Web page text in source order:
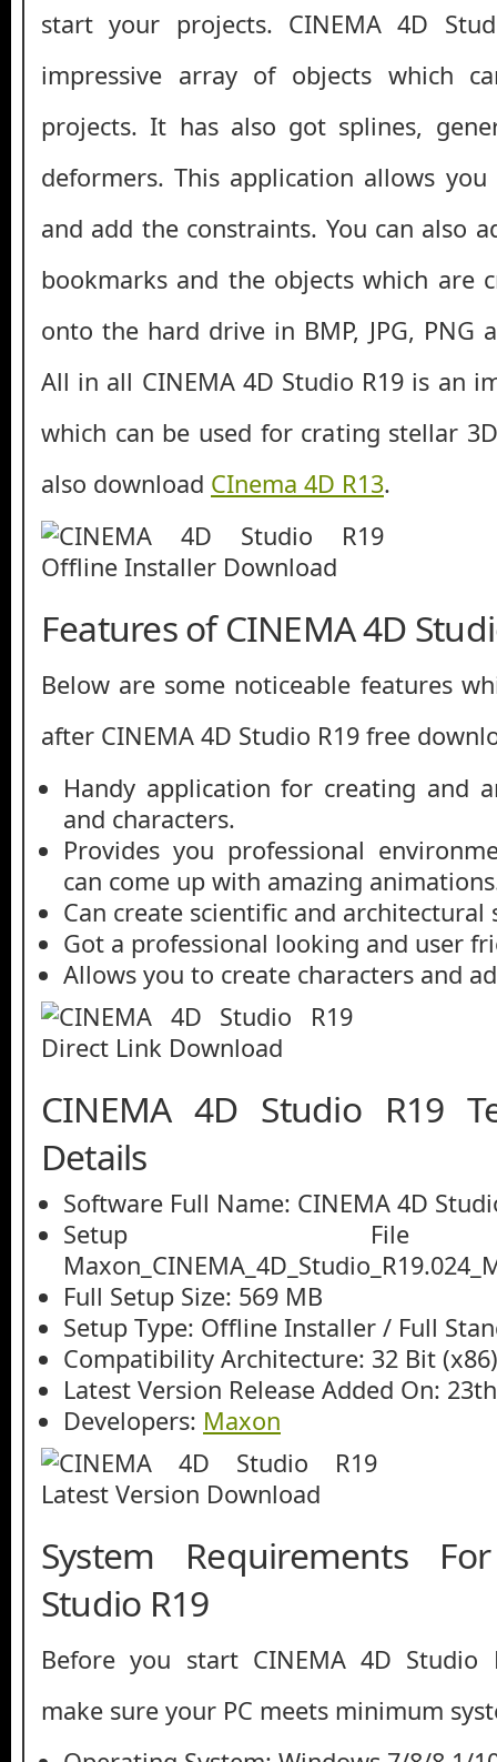
start your projects. CINEMA 4D
impressive array of objects which
projects. It has also got splines,
deformers. This application allows
and add the constraints. You can also
bookmarks and the objects which are
onto the hard drive in BMP, JPG, PNG
All in all CINEMA 4D Studio R19 is an
which can be used for crating stellar
also download CInema 4D R13.
Features of CINEMA 4D
Below are some noticeable features
after CINEMA 4D Studio R19 free
Handy application for creating and
and characters.
Provides you professional
can come up with amazing
Can create scientific and architectural
Got a professional looking and user
Allows you to create characters and
CINEMA 4D Studio R19
Details
Software Full Name: CINEMA 4D
Setup File
Full Setup Size: 569 MB
Setup Type: Offline Installer / Full
Compatibility Architecture: 32 Bit
Latest Version Release Added On:
Developers: Maxon
System Requirements
Studio R19
Before you start CINEMA 4D Studio
make sure your PC meets minimum